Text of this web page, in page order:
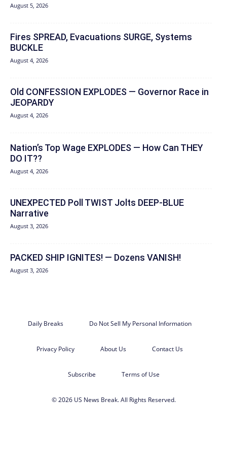
August 5, 2026
Fires SPREAD, Evacuations SURGE, Systems
BUCKLE
August 4, 2026
Old CONFESSION EXPLODES — Governor Race in
JEOPARDY
August 4, 2026
Nation’s Top Wage EXPLODES — How Can THEY
DO IT??
August 4, 2026
UNEXPECTED Poll TWIST Jolts DEEP-BLUE
Narrative
August 3, 2026
PACKED SHIP IGNITES! — Dozens VANISH!
August 3, 2026
Daily Breaks Do Not Sell My Personal Information
Privacy Policy About Us Contact Us
Subscribe Terms of Use
© 2026 US News Break. All Rights Reserved.